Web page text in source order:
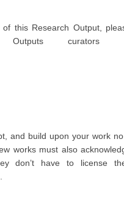
this Research Output,
Outputs curators
and build upon your work
works must also
don’t have to license